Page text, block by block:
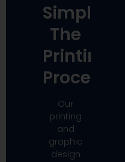
Simplify
The
Printing
Process
Our
printing
and
graphic
design